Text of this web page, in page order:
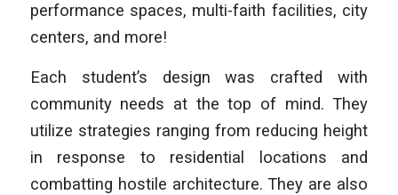
performance spaces, multi-faith facilities, city
centers, and more!
Each student’s design was crafted with
community needs at the top of mind. They
utilize strategies ranging from reducing height
in response to residential locations and
combatting hostile architecture. They are also